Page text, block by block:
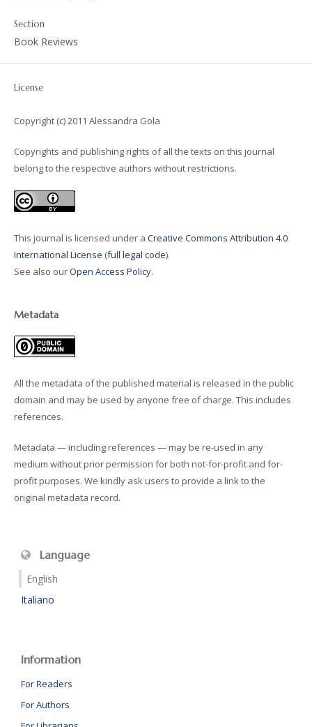
Section
Book Reviews
License
Copyright (c) 2011 Alessandra Gola
Copyrights and publishing rights of all the texts on this journal
belong to the respective authors without restrictions.
This journal is licensed under a Creative Commons Attribution 4.0
International License (full legal code).
See also ourOpen Access Policy.
Metadata
All the metadata of the published material is released in the public
domain and may be used by anyone free of charge. This includes
references.
Metadata — including references — may be re-used in any
medium without prior permission for both not-for-profit and for-
profit purposes. We kindly ask users to provide a link to the
original metadata record.
Language
English
Italiano
Information
For Readers
For Authors